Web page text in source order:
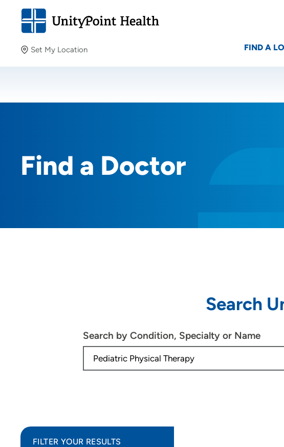
Set My Location
Providing your location allows us to show you nearby
Location (City or
FIND A
Find a Doctor
Search
Search by Condition, Specialty or Name
FILTER YOUR RESULTS